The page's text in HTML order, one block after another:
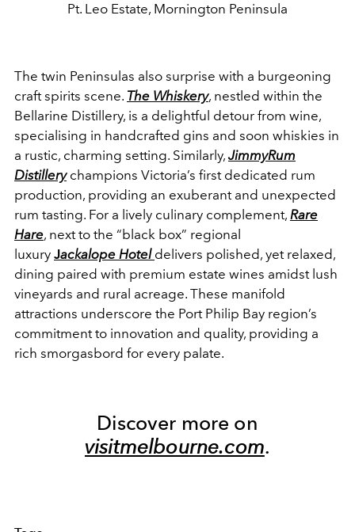
Pt. Leo Estate, Mornington Peninsula
The twin Peninsulas also surprise with a burgeoning
craft spirits scene. The Whiskery, nestled within the
Bellarine Distillery, is a delightful detour from wine,
specialising in handcrafted gins and soon whiskies in
a rustic, charming setting. Similarly, JimmyRum
Distillerychampions Victoria’s first dedicated rum
production, providing an exuberant and unexpected
rum tasting. For a lively culinary complement, Rare
Hare, next to the “black box” regional
luxury Jackalope Hotel delivers polished, yet relaxed,
dining paired with premium estate wines amidst lush
vineyards and rural acreage. These manifold
attractions underscore the Port Philip Bay region’s
commitment to innovation and quality, providing a
rich smorgasbord for every palate.
Discover more on
visitmelbourne.com.